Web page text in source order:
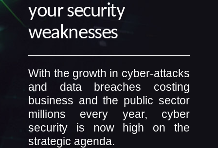
your security
weaknesses
With the growth in cyber-attacks
and data breaches costing
business and the public sector
millions every year, cyber
security is now high on the
strategic agenda.